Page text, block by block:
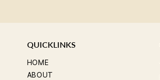
QUICKLINKS
HOME
ABOUT